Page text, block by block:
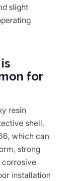
slight
for
resin
shell,
which can
strong
corrosive
installation